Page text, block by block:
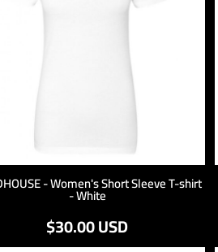
- Women's Short Sleeve T-shirt
- White
$30.00USD